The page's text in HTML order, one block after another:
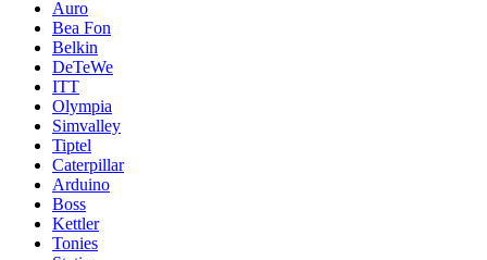
Auro
Bea Fon
Belkin
DeTeWe
ITT
Olympia
Simvalley
Tiptel
Caterpillar
Arduino
Boss
Kettler
Tonies